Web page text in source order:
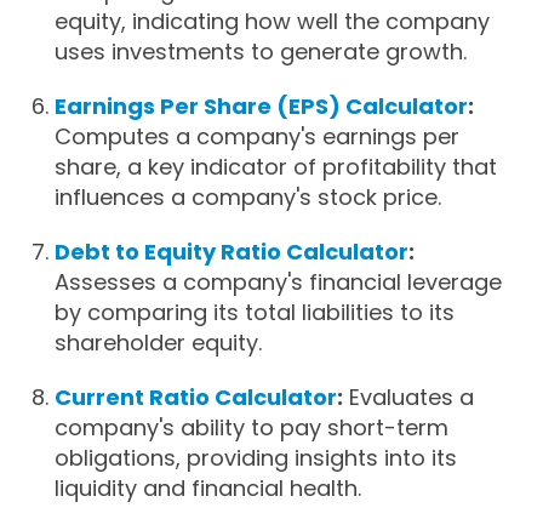
equity, indicating how well the company
uses investments to generate growth.
Earnings Per Share (EPS) Calculator:
Computes a company's earnings per
share, a key indicator of profitability that
influences a company's stock price.
Debt to Equity Ratio Calculator:
Assesses a company's financial leverage
by comparing its total liabilities to its
shareholder equity.
Current Ratio Calculator: Evaluates a
company's ability to pay short-term
obligations, providing insights into its
liquidity and financial health.